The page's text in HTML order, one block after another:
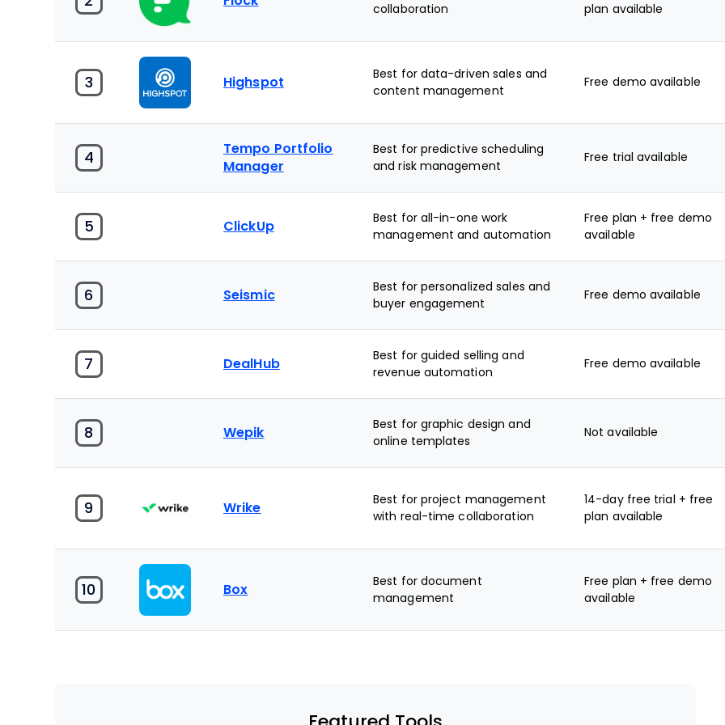
collaboration plan available
3 Highspot
Best for data-driven sales and
content management
Free demo available
4
Tempo Portfolio
Manager
Best for predictive scheduling
and risk management
Free trial available
5 ClickUp
Best for all-in-one work
management and automation
Free plan + free demo
available
6 Seismic
Best for personalized sales and
buyer engagement
Free demo available
7 DealHub
Best for guided selling and
revenue automation
Free demo available
8 Wepik
Best for graphic design and
online templates
Not available
9 Wrike
Best for project management
with real-time collaboration
14-day free trial + free
plan available
10 Box
Best for document
management
Free plan + free demo
available